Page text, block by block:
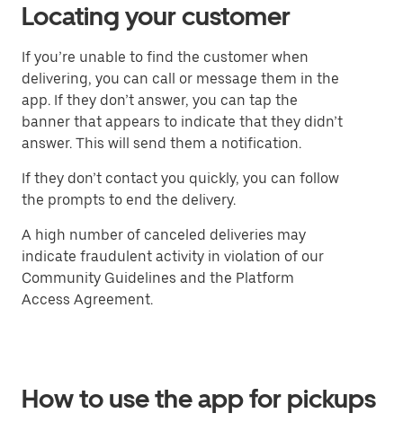
Locating your customer
If you’re unable to find the customer when
delivering, you can call or message them in the
app. If they don’t answer, you can tap the
banner that appears to indicate that they didn’t
answer. This will send them a notification.
If they don’t contact you quickly, you can follow
the prompts to end the delivery.
A high number of canceled deliveries may
indicate fraudulent activity in violation of our
Community Guidelines and the Platform
Access Agreement.
How to use the app for pickups